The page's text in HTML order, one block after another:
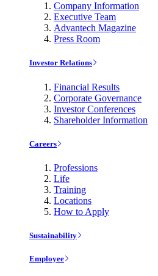
Company Information
Executive Team
Advantech Magazine
Press Room
Investor Relations
Financial Results
Corporate Governance
Investor Conferences
Shareholder Information
Careers
Professions
Life
Training
Locations
How to Apply
Sustainability
Employee